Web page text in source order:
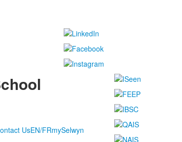
UsEN/FRmySelwyn